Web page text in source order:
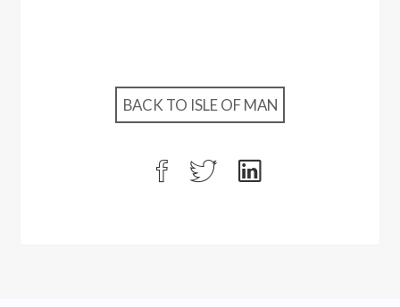
BACK TO ISLE OF MAN